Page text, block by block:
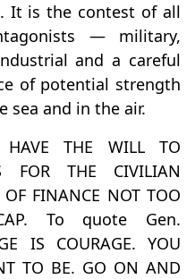
It is the contest of all
— military,
and a careful
of potential strength
sea and in the air.
THE WILL TO
FOR THE CIVILIAN
FINANCE NOT TOO
To quote Gen.
IS COURAGE. YOU
TO BE. GO ON AND